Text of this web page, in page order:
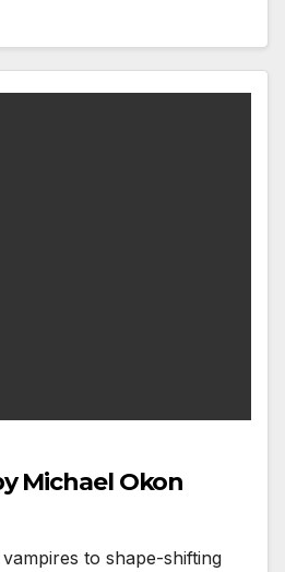
Michael Okon
to shape-shifting